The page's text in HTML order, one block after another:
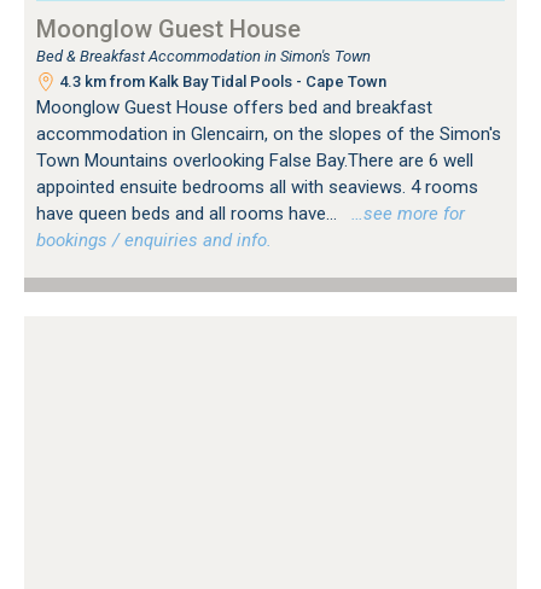
Moonglow Guest House
Bed & Breakfast Accommodation in Simon's Town
4.3 km from Kalk Bay Tidal Pools - Cape Town
Moonglow Guest House offers bed and breakfast
accommodation in Glencairn, on the slopes of the Simon's
Town Mountains overlooking False Bay.There are 6 well
appointed ensuite bedrooms all with seaviews. 4 rooms
have queen beds and all rooms have...
…see more for
bookings / enquiries and info.